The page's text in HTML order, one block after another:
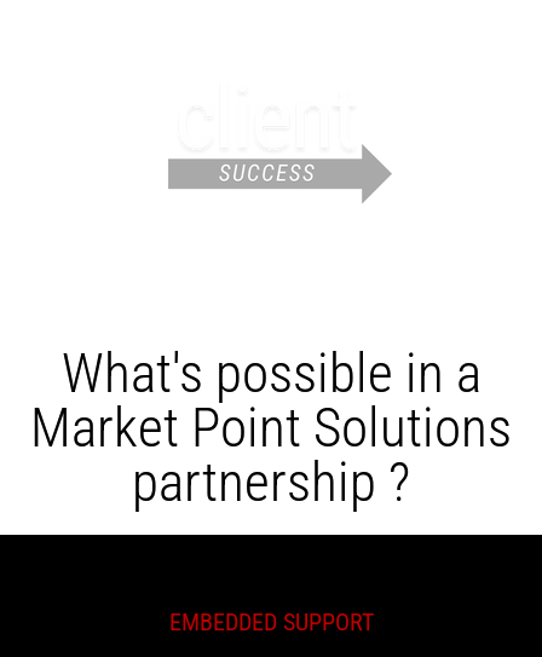
What's possible in a
Market Point Solutions
partnership ?
EMBEDDED SUPPORT